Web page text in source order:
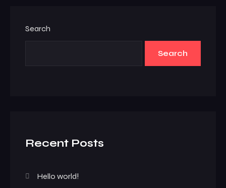
Search
Search
Recent Posts
Hello world!